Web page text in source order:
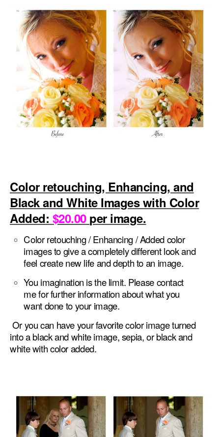
Color retouching, Enhancing, and
Black and White Images with Color
Added: $20.00 per image.
Color retouching / Enhancing / Added color
images to give a completely different look and
feel create new life and depth to an image.
You imagination is the limit. Please contact
me for further information about what you
want done to your image.
Or you can have your favorite color image turned
into a black and white image, sepia, or black and
white with color added.